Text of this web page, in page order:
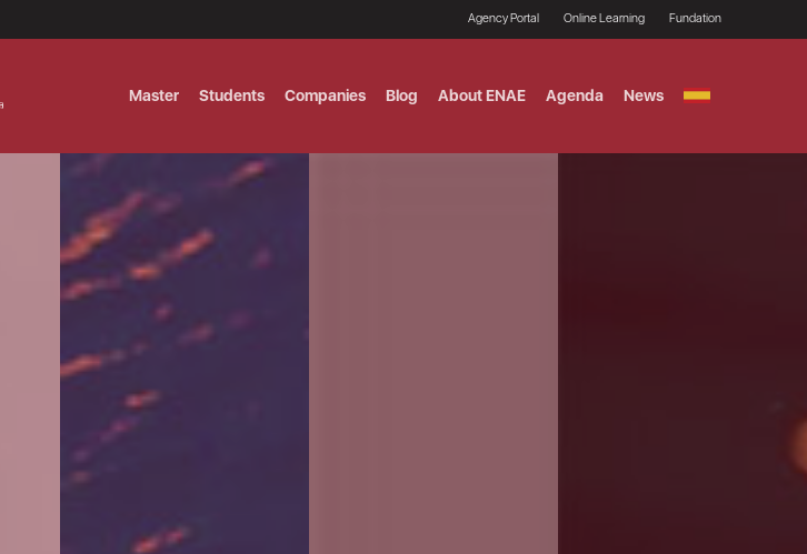
Agency Portal Online Learning Fundation
Master Students Companies Blog About ENAE Agenda News
MASTER IN INTERNATIONAL AND DIGITAL MARKETING
Master in Corporate Finance Management and Fintech
MASTER INTERNATIONAL TRADE DOBLE TITULO MBA
Master International Trade Ecommerce and AI Concentration
MASTER IN BUSINESS INTELLIGENCE AND ANALYTICS FOR
BUSINESS ADMINISTRATION